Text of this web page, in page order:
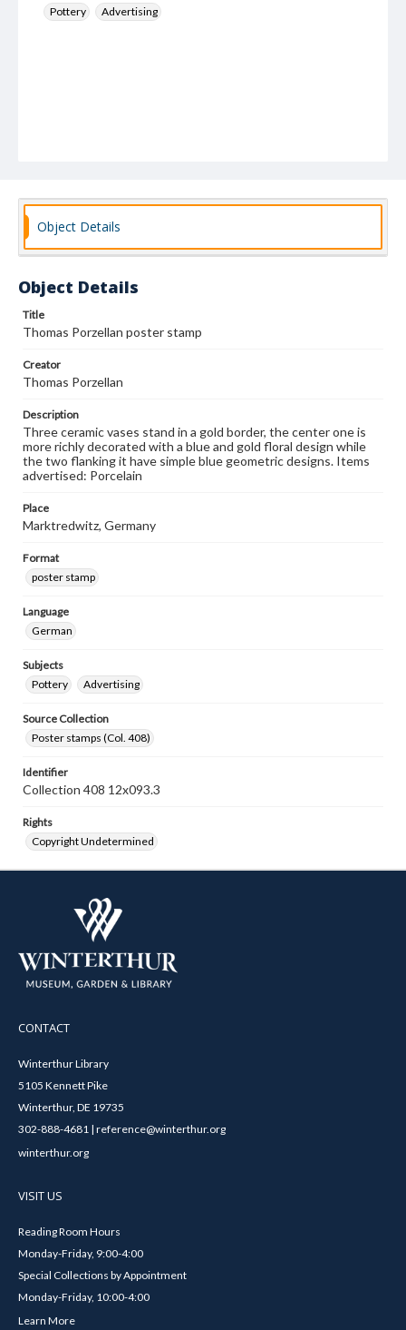
Pottery
Advertising
Object Details
Object Details
Title
Thomas Porzellan poster stamp
Creator
Thomas Porzellan
Description
Three ceramic vases stand in a gold border, the center one is
more richly decorated with a blue and gold floral design while
the two flanking it have simple blue geometric designs. Items
advertised: Porcelain
Place
Marktredwitz, Germany
Format
poster stamp
Language
German
Subjects
Pottery
Advertising
Source Collection
Poster stamps (Col. 408)
Identifier
Collection 408 12x093.3
Rights
Copyright Undetermined
CONTACT
Winterthur Library
5105 Kennett Pike
Winterthur, DE 19735
302-888-4681 | reference@winterthur.org
winterthur.org
VISIT US
Reading Room Hours
Monday-Friday, 9:00-4:00
Special Collections by Appointment
Monday-Friday, 10:00-4:00
Learn More